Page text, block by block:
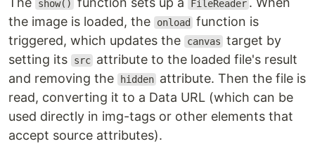
show() FileReader
the image is loaded, the
onload
function is
triggered, which updates the
canvas target by
setting its
src attribute to the loaded file's result
and removing the
hidden attribute. Then the file is
read, converting it to a Data URL (which can be
used directly in img-tags or other elements that
accept source attributes).